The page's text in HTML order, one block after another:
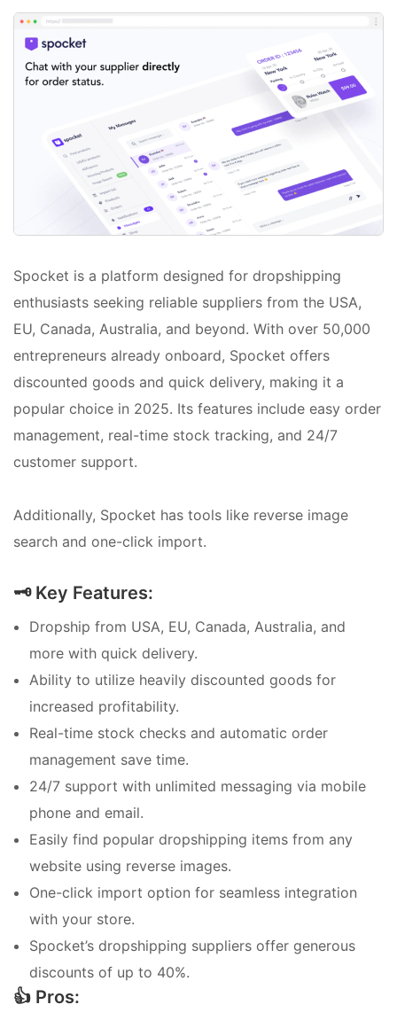
Spocket is a platform designed for dropshipping
enthusiasts seeking reliable suppliers from the USA,
EU, Canada, Australia, and beyond. With over 50,000
entrepreneurs already onboard, Spocket offers
discounted goods and quick delivery, making it a
popular choice in 2025. Its features include easy order
management, real-time stock tracking, and 24/7
customer support.
Additionally, Spocket has tools like reverse image
search and one-click import.
🗝️ Key Features:
Dropship from USA, EU, Canada, Australia, and
more with quick delivery.
Ability to utilize heavily discounted goods for
increased profitability.
Real-time stock checks and automatic order
management save time.
24/7 support with unlimited messaging via mobile
phone and email.
Easily find popular dropshipping items from any
website using reverse images.
One-click import option for seamless integration
with your store.
Spocket’s dropshipping suppliers offer generous
discounts of up to 40%.
👍 Pros: